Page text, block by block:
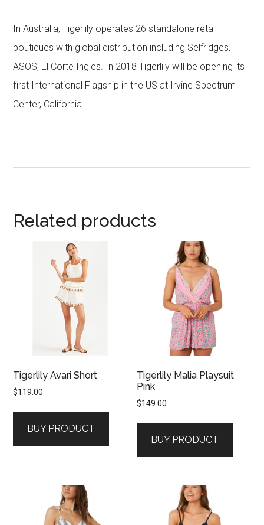
In Australia, Tigerlily operates 26 standalone retail
boutiques with global distribution including Selfridges,
ASOS, El Corte Ingles. In 2018 Tigerlily will be opening its
first International Flagship in the US at Irvine Spectrum
Center, California.
Related products
Tigerlily Avari Short
$119.00
BUY PRODUCT
Tigerlily Malia Playsuit
Pink
$149.00
BUY PRODUCT